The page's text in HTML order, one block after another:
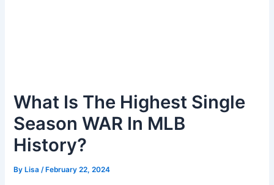
What Is The Highest Single
Season WAR In MLB
History?
ByLisa /February 22, 2024